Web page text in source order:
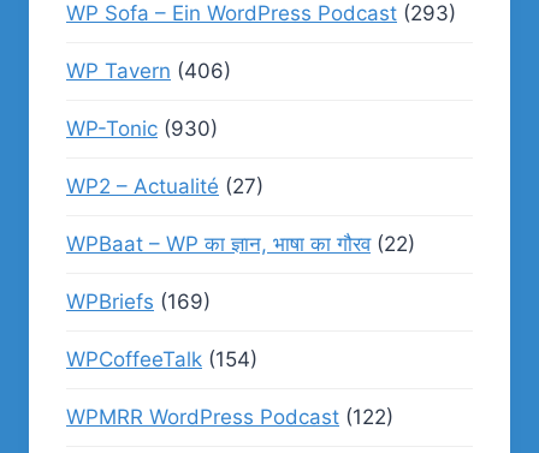
WP Sofa – Ein WordPress Podcast (293)
WP Tavern (406)
WP-Tonic (930)
WP2 – Actualité (27)
WPBaat – WP का ज्ञान, भाषा का गौरव(22)
WPBriefs (169)
WPCoffeeTalk (154)
WPMRR WordPress Podcast (122)